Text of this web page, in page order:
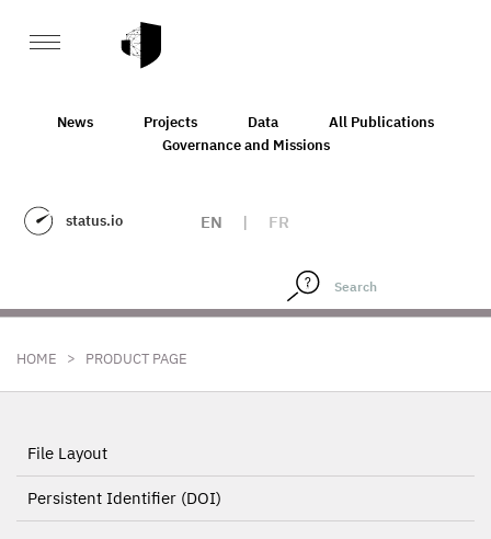
News Projects Data
All Publications
Governance and Missions
status.io EN | FR
HOME > PRODUCT PAGE
File Layout
Persistent Identifier (DOI)